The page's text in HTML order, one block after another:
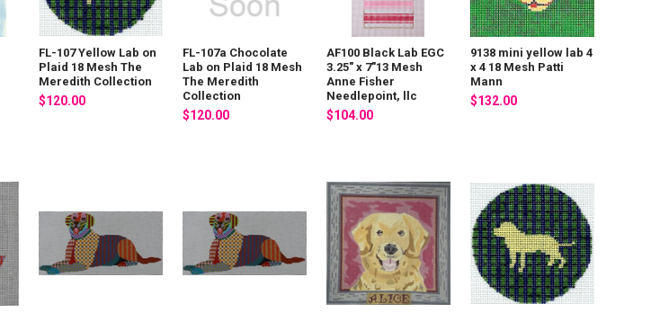
FL-107 Yellow Lab on
Plaid 18 Mesh The
Meredith Collection
$120.00
FL-107a Chocolate
Lab on Plaid 18 Mesh
The Meredith
Collection
$120.00
AF100 Black Lab EGC
3.25" x 7"13 Mesh
Anne Fisher
Needlepoint, llc
$104.00
9138 mini yellow lab 4
x 4 18 Mesh Patti
Mann
$132.00